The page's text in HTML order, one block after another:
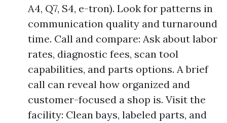
A4, Q7, S4, e-tron). Look for patterns in
communication quality and turnaround
time. Call and compare: Ask about labor
rates, diagnostic fees, scan tool
capabilities, and parts options. A brief
call can reveal how organized and
customer-focused a shop is. Visit the
facility: Clean bays, labeled parts, and